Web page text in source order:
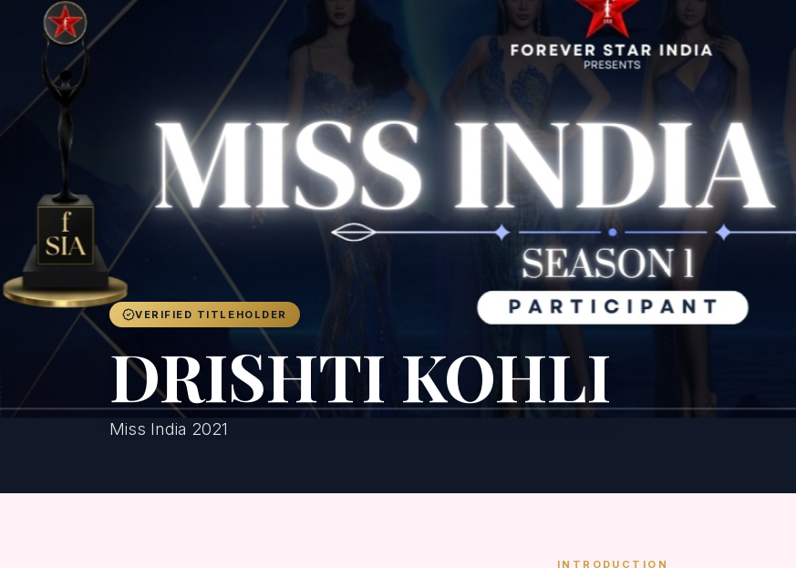
VERIFIED TITLEHOLDER
DRISHTI KOHLI
Miss India 2021
INTRODUCTION